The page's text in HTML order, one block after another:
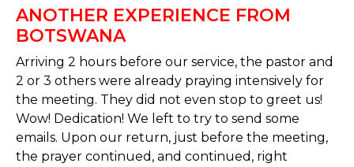
ANOTHER EXPERIENCE FROM
BOTSWANA
Arriving 2 hours before our service, the pastor and
2 or 3 others were already praying intensively for
the meeting. They did not even stop to greet us!
Wow! Dedication! We left to try to send some
emails. Upon our return, just before the meeting,
the prayer continued, and continued, right